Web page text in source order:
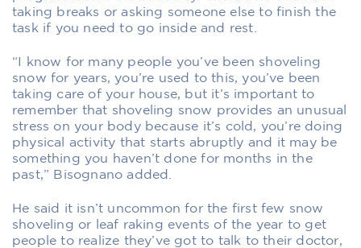
taking breaks or asking someone else to finish the
task if you need to go inside and rest.
“I know for many people you’ve been shoveling
snow for years, you’re used to this, you’ve been
taking care of your house, but it’s important to
remember that shoveling snow provides an unusual
stress on your body because it’s cold, you’re doing
physical activity that starts abruptly and it may be
something you haven’t done for months in the
past,” Bisognano added.
He said it isn’t uncommon for the first few snow
shoveling or leaf raking events of the year to get
people to realize they’ve got to talk to their doctor,